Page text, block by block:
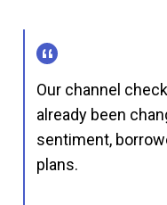
Our channel
already been
sentiment,
plans.